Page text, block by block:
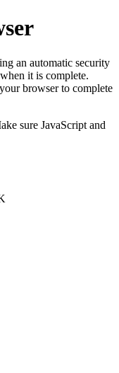
an automatic security
it is complete.
browser to complete
sure JavaScript and